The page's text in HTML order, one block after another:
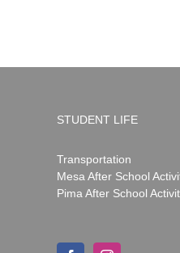
STUDENT LIFE
Transportation
Mesa After School
Pima After School